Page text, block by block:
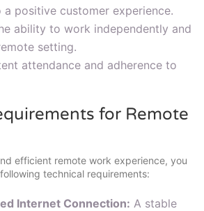
positive customer experience.
ability to work independently and
setting.
attendance and adherence to
for Remote
efficient remote work experience, you
technical requirements:
Internet Connection: A stable